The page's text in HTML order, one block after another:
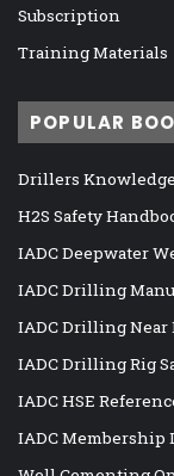
Subscription
Training Materials
POPULAR
Drillers
H2S Safety
IADC Deepwater
IADC Drilling
IADC Drilling Near
IADC Drilling Rig
IADC HSE
IADC Membership